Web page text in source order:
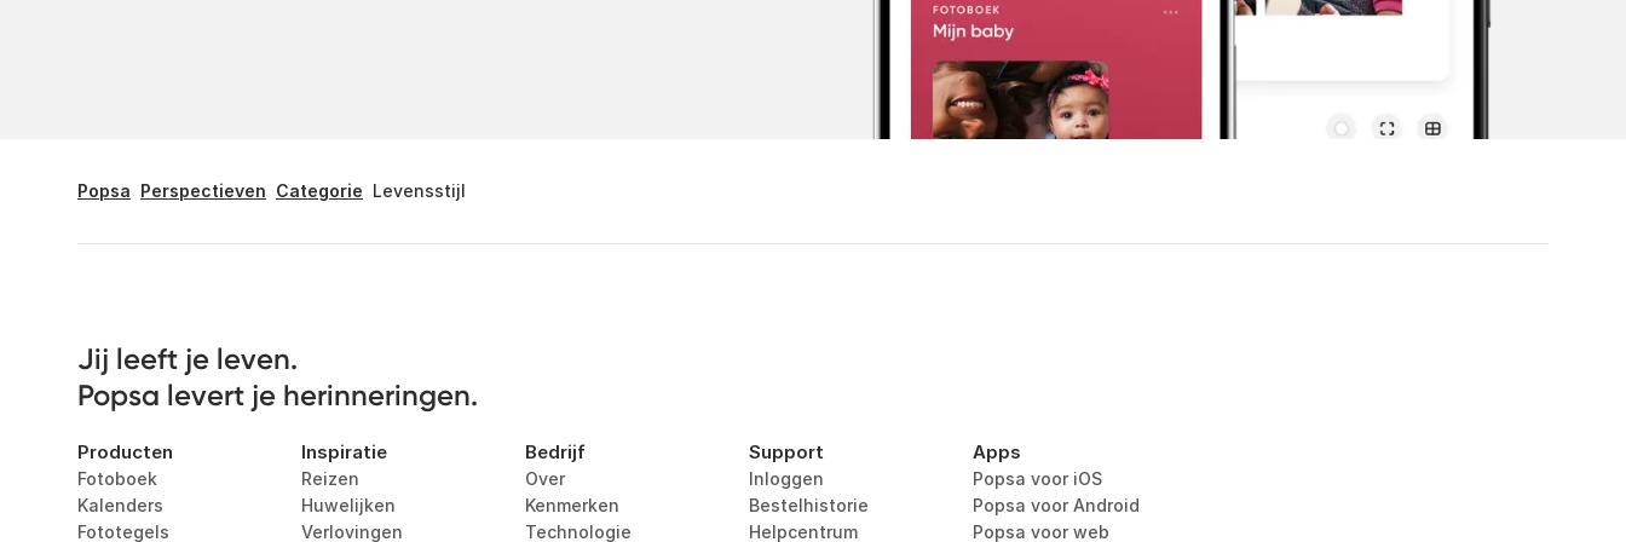
Popsa Perspectieven Categorie Levensstijl
Jij leeft je leven.
Popsa levert je herinneringen.
Producten
Fotoboek
Kalenders
Fototegels
Inspiratie
Reizen
Huwelijken
Verlovingen
Bedrijf
Over
Kenmerken
Technologie
Support
Inloggen
Bestelhistorie
Helpcentrum
Apps
Popsa voor iOS
Popsa voor Android
Popsa voor web